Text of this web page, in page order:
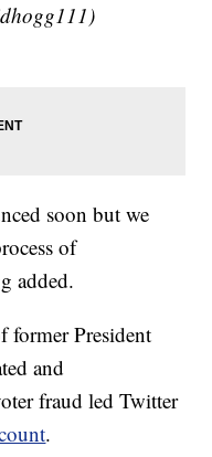
soon but we
of
added.
former President
and
fraud led Twitter
.